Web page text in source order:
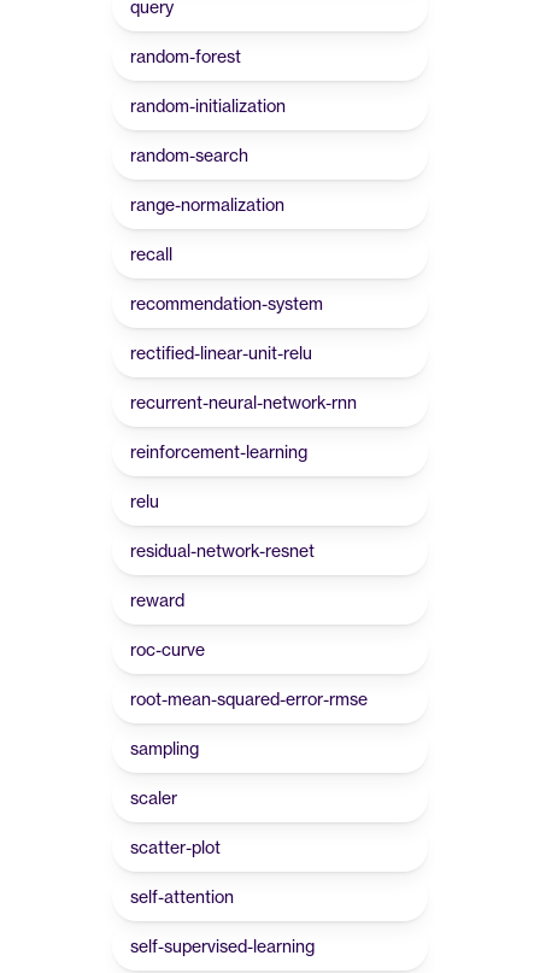
query
random-forest
random-initialization
random-search
range-normalization
recall
recommendation-system
rectified-linear-unit-relu
recurrent-neural-network-rnn
reinforcement-learning
relu
residual-network-resnet
reward
roc-curve
root-mean-squared-error-rmse
sampling
scaler
scatter-plot
self-attention
self-supervised-learning